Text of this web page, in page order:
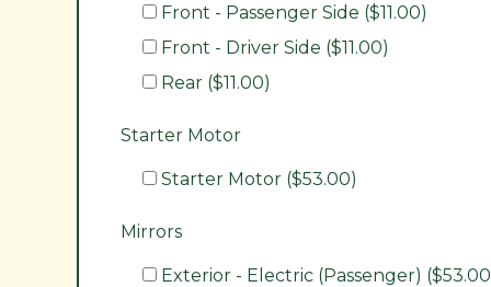
Front - Passenger Side ($11.00)
Front - Driver Side ($11.00)
Rear ($11.00)
Starter Motor
Starter Motor ($53.00)
Mirrors
Exterior - Electric (Passenger)